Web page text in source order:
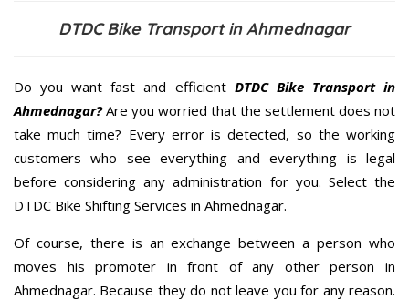
DTDC Bike Transport in Ahmednagar
Do you want fast and efficient DTDC Bike Transport in
Ahmednagar?Are you worried that the settlement does not
take much time? Every error is detected, so the working
customers who see everything and everything is legal
before considering any administration for you. Select the
DTDC Bike Shifting Services in Ahmednagar.
Of course, there is an exchange between a person who
moves his promoter in front of any other person in
Ahmednagar. Because they do not leave you for any reason.